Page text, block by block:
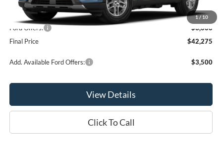
1/10
MSRP:
$45,275
Ford Offers:
-$3,000
Final Price
$42,275
Add. Available Ford Offers: $3,500
View Details
Click To Call